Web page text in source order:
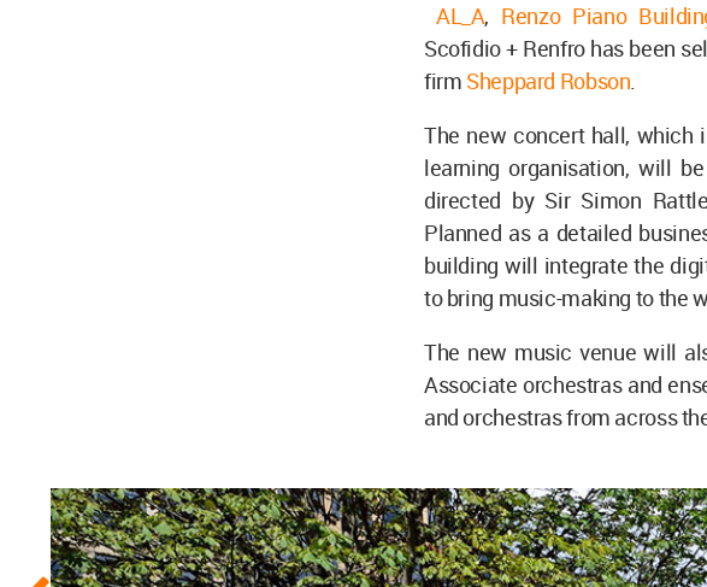
AL_A, Renzo Piano
Scofidio + Renfro has been
firm Sheppard Robson.
The new concert hall, which
learning organisation, will
directed by Sir Simon
Planned as a detailed
building will integrate the
to bring music-making to the
The new music venue will
Associate orchestras and
and orchestras from across